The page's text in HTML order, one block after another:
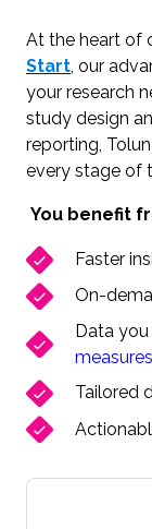
At the heart of
Start, our
your research
study design
reporting,
every stage of
You benefit
Faster
On-
Data
measures
Tailored